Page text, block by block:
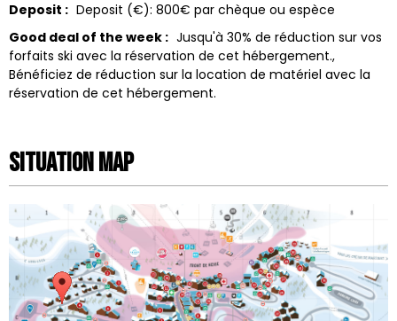
Deposit : Deposit (€): 800€ par chèque ou espèce
Good deal of the week : Jusqu'à 30% de réduction sur vos
forfaits ski avec la réservation de cet hébergement.
Bénéficiez de réduction sur la location de matériel avec la
réservation de cet hébergement.
Situation map